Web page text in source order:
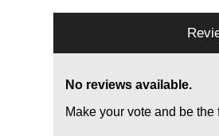
No reviews available.
Make your vote and be